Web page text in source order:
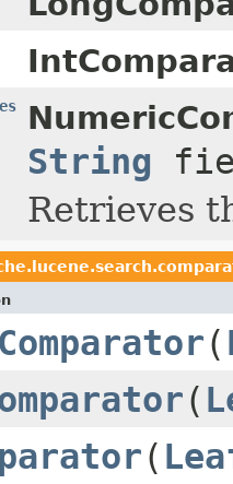
String
Retrieves
(
(
(